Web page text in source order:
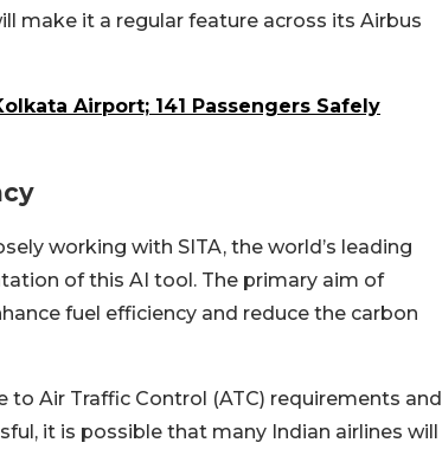
make it a regular feature across its Airbus
Airport; 141 Passengers Safely
working with SITA, the world’s leading
of this AI tool. The primary aim of
fuel efficiency and reduce the carbon
Air Traffic Control (ATC) requirements and
it is possible that many Indian airlines will